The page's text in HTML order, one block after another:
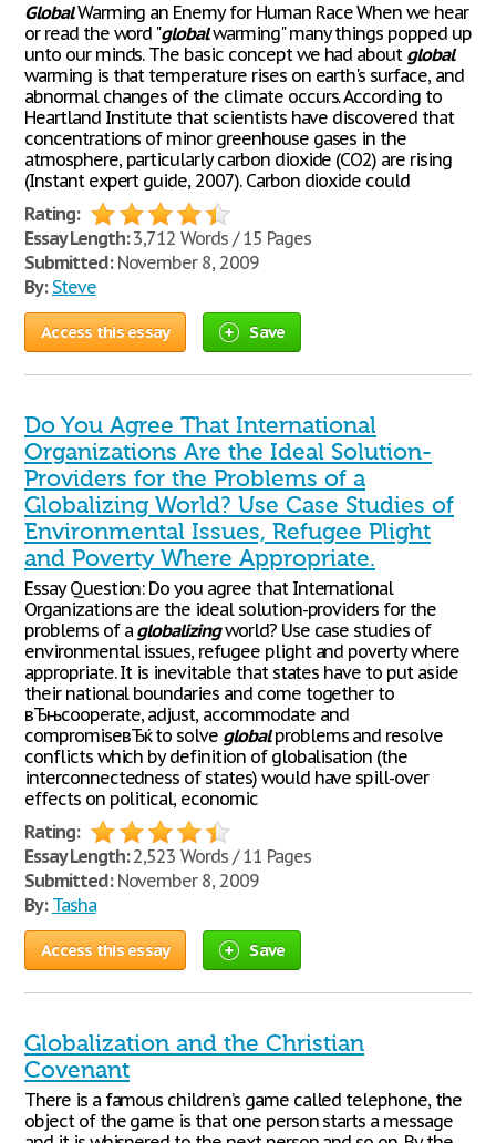
GlobalWarming an Enemy for Human Race When we hear
or read the word "globalwarming" many things popped up
unto our minds. The basic concept we had about global
warming is that temperature rises on earth's surface, and
abnormal changes of the climate occurs. According to
Heartland Institute that scientists have discovered that
concentrations of minor greenhouse gases in the
atmosphere, particularly carbon dioxide (CO2) are rising
(Instant expert guide, 2007). Carbon dioxide could
Rating:
Essay Length:3,712 Words / 15 Pages
Submitted:November 8, 2009
By: Steve
Access this essay Save
Do You Agree That International
Organizations Are the Ideal Solution-
Providers for the Problems of a
Globalizing World? Use Case Studies of
Environmental Issues, Refugee Plight
and Poverty Where Appropriate.
Essay Question: Do you agree that International
Organizations are the ideal solution-providers for the
problems of a globalizingworld? Use case studies of
environmental issues, refugee plight and poverty where
appropriate. It is inevitable that states have to put aside
their national boundaries and come together to
вЂњcooperate, adjust, accommodate and
compromiseвЂќ to solve globalproblems and resolve
conflicts which by definition of globalisation (the
interconnectedness of states) would have spill-over
effects on political, economic
Rating:
Essay Length:2,523 Words / 11 Pages
Submitted:November 8, 2009
By: Tasha
Access this essay Save
Globalization and the Christian
Covenant
There is a famous children’s game called telephone, the
object of the game is that one person starts a message